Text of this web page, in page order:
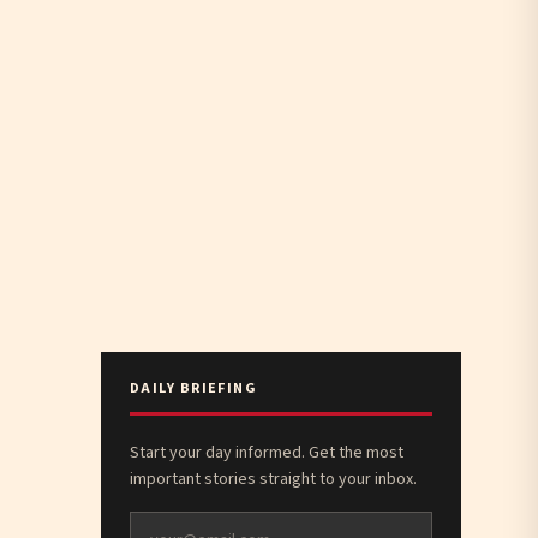
DAILY BRIEFING
Start your day informed. Get the most
important stories straight to your inbox.